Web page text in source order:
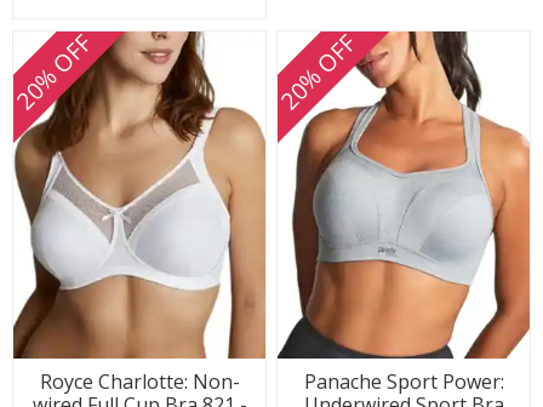
20% OFF
Royce Charlotte: Non-
20% OFF
Panache Sport Power: